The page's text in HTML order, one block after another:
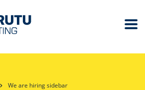
We are hiring sidebar